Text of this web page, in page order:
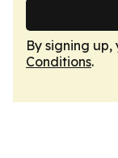
By signing
Conditions.